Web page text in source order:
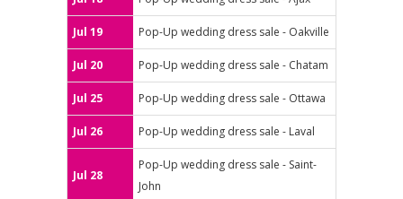
Jul 19 Pop-Up wedding dress sale - Oakville
Jul 20 Pop-Up wedding dress sale - Chatam
Jul 25 Pop-Up wedding dress sale - Ottawa
Jul 26 Pop-Up wedding dress sale - Laval
Jul 28
Pop-Up wedding dress sale - Saint-
John